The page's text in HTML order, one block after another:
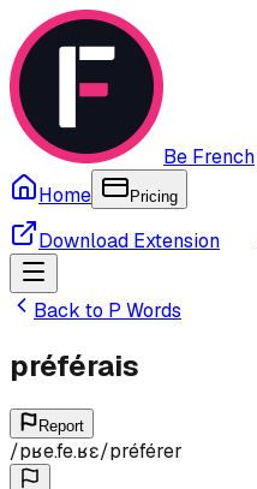
Be French
Home
Pricing
Download Extension
Back to P Words
préférais
Report
/pʁe.fe.ʁɛ/préférer